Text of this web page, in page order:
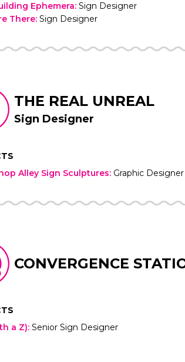
Ephemera: Sign Designer
There: Sign Designer
THE REAL UNREAL
Sign Designer
Alley Sign Sculptures: Graphic Designer
CONVERGENCE
a Z): Senior Sign Designer